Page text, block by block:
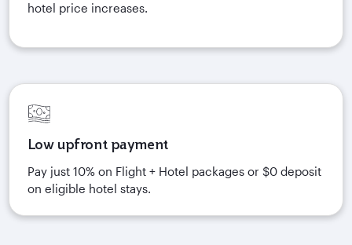
hotel price increases.
Low upfront payment
Pay just 10% on Flight + Hotel packages or $0 deposit
on eligible hotel stays.